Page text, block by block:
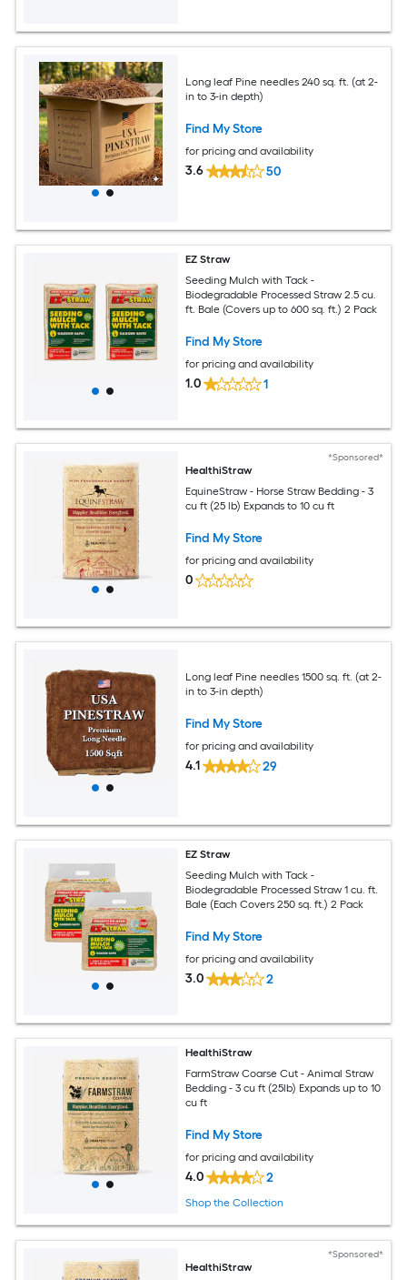
Long leaf Pine needles 240 sq. ft. (at 2-
in to 3-in depth)
Find My Store
for pricing and availability
3.6 50
EZ Straw
Seeding Mulch with Tack -
Biodegradable Processed Straw 2.5 cu.
ft. Bale (Covers up to 600 sq. ft.) 2 Pack
Find My Store
for pricing and availability
1.0 1
*Sponsored*
HealthiStraw
EquineStraw - Horse Straw Bedding - 3
cu ft (25 lb) Expands to 10 cu ft
Find My Store
for pricing and availability
0
Long leaf Pine needles 1500 sq. ft. (at 2-
in to 3-in depth)
Find My Store
for pricing and availability
4.1 29
EZ Straw
Seeding Mulch with Tack -
Biodegradable Processed Straw 1 cu. ft.
Bale (Each Covers 250 sq. ft.) 2 Pack
Find My Store
for pricing and availability
3.0 2
HealthiStraw
FarmStraw Coarse Cut - Animal Straw
Bedding - 3 cu ft (25lb) Expands up to 10
cu ft
Find My Store
for pricing and availability
4.0 2
Shop the Collection
*Sponsored*
HealthiStraw